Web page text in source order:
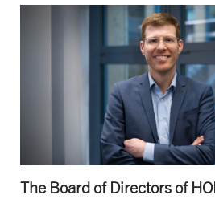
The Board of Directors of